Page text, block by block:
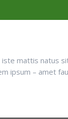
mattis natus
ipsum – amet